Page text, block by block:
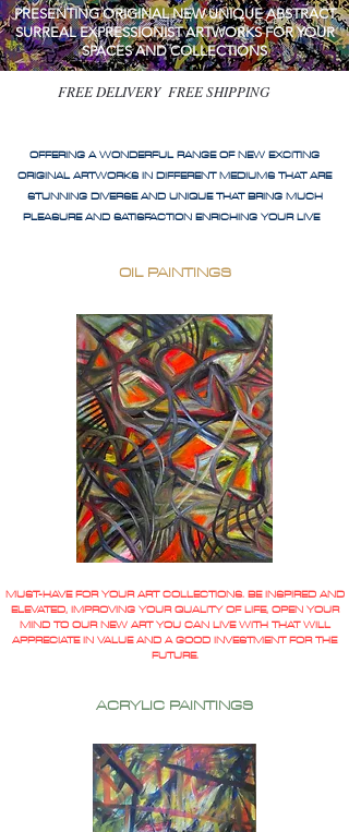
PRESENTING ORIGINAL NEW UNIQUE ABSTRACT
SURREAL EXPRESSIONIST ARTWORKS FOR YOUR
SPACES AND COLLECTIONS
FREE DELIVERY FREE SHIPPING
OFFERING A WONDERFUL RANGE OF NEW EXCITING
ORIGINAL ARTWORKS IN DIFFERENT MEDIUMS THAT ARE
STUNNING DIVERSE AND UNIQUE THAT BRING MUCH
PLEASURE AND SATISFACTION ENRICHING YOUR LIVE
OIL PAINTINGS
MUST-HAVE FOR YOUR ART COLLECTIONS. BE INSPIRED AND
ELEVATED, IMPROVING YOUR QUALITY OF LIFE, OPEN YOUR
MIND TO OUR NEW ART YOU CAN LIVE WITH THAT WILL
APPRECIATE IN VALUE AND A GOOD INVESTMENT FOR THE
FUTURE.
ACRYLIC PAINTINGS